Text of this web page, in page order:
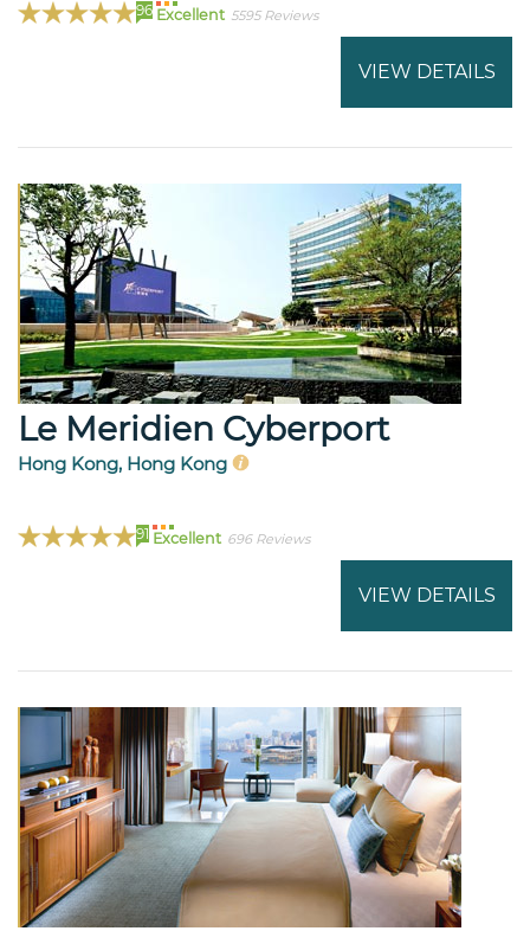
96 Excellent 5595 Reviews
VIEW DETAILS
Le Meridien Cyberport
Hong Kong, Hong Kong
91 Excellent 696 Reviews
VIEW DETAILS